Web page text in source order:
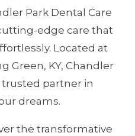
Park Dental Care
edge care that
Located at
Green, KY, Chandler
trusted partner in
dreams.
the transformative